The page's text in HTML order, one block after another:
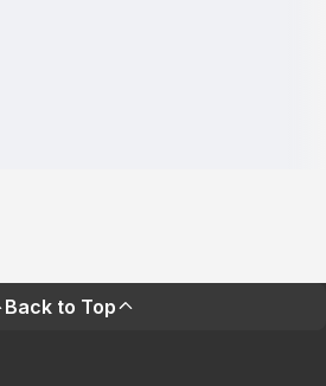
Back to Top